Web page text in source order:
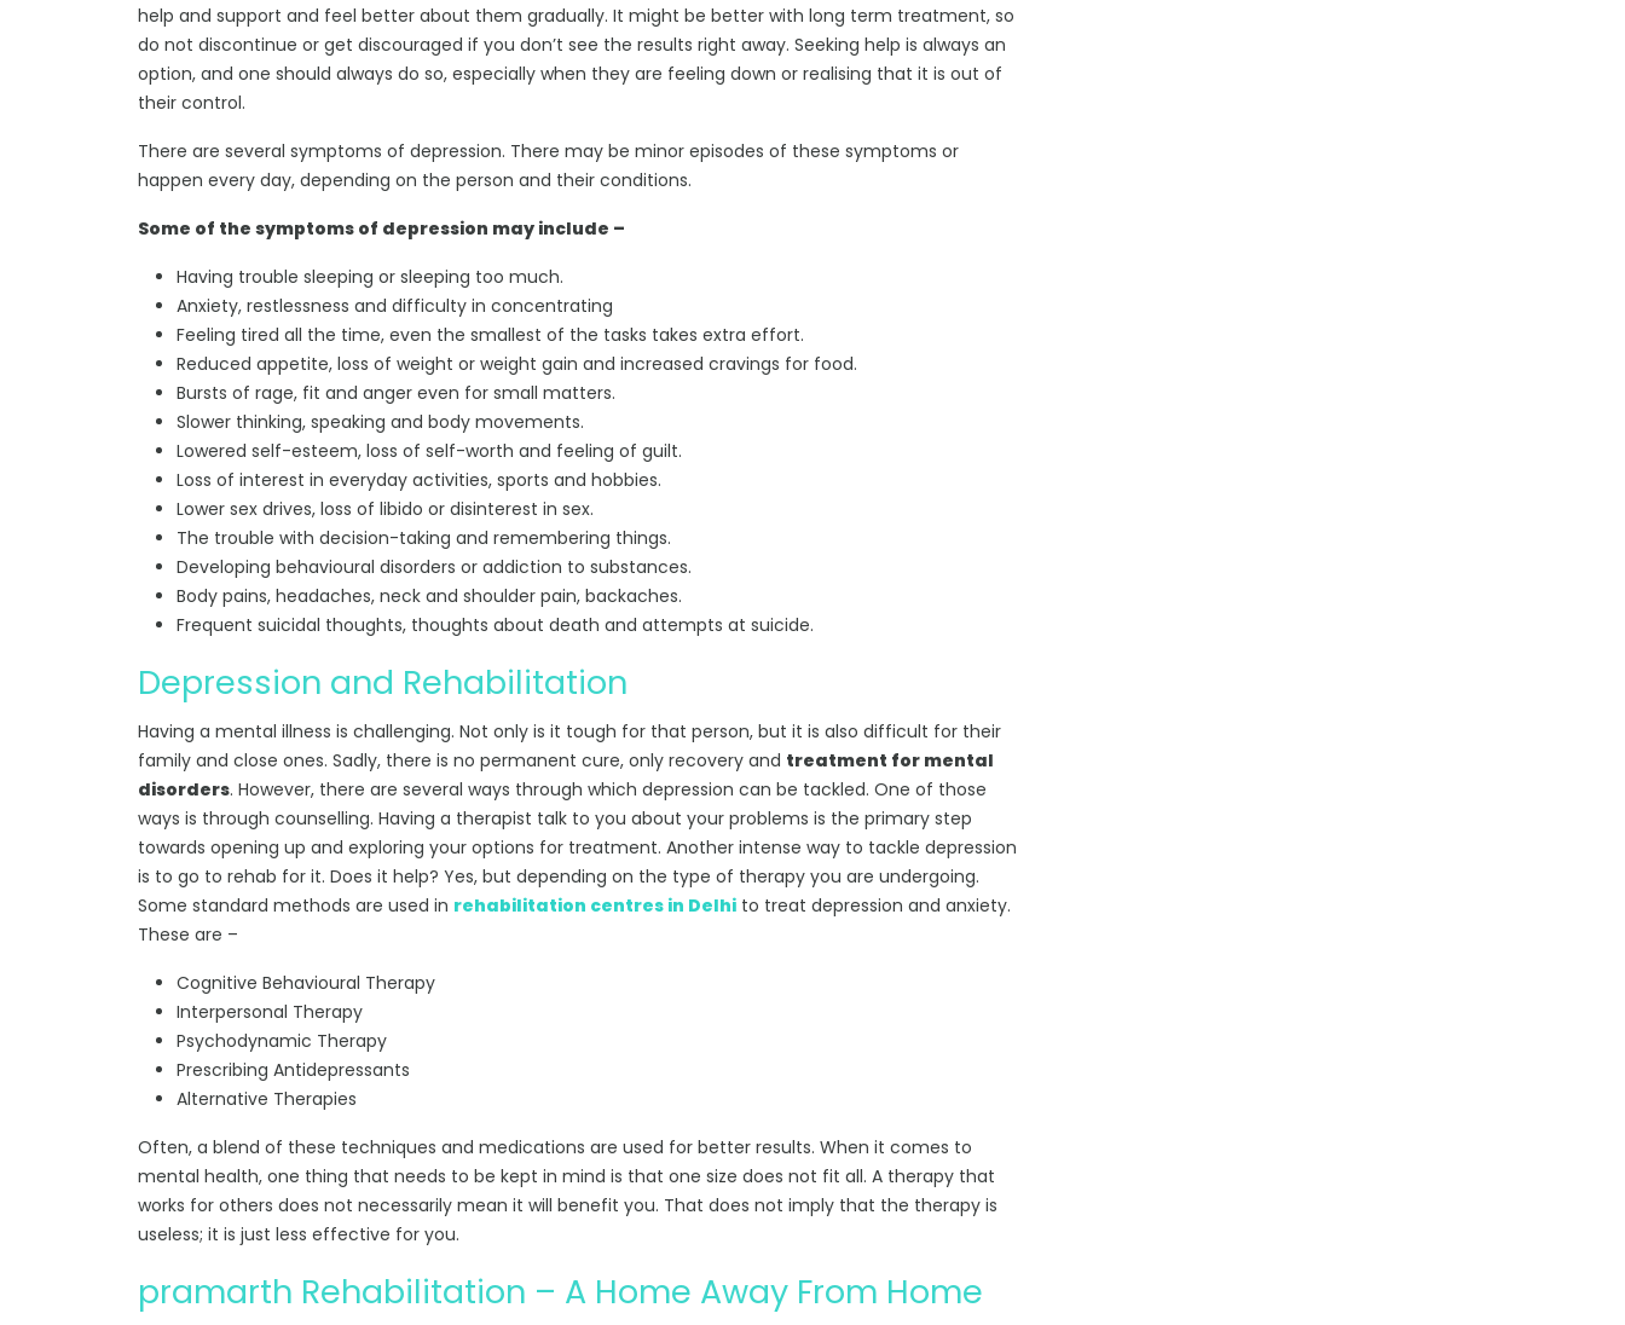
help and support and feel better about them gradually. It might be better with long term treatment, so
do not discontinue or get discouraged if you don’t see the results right away. Seeking help is always an
option, and one should always do so, especially when they are feeling down or realising that it is out of
their control.
There are several symptoms of depression. There may be minor episodes of these symptoms or
happen every day, depending on the person and their conditions.
Some of the symptoms of depression may include –
Having trouble sleeping or sleeping too much.
Anxiety, restlessness and difficulty in concentrating
Feeling tired all the time, even the smallest of the tasks takes extra effort.
Reduced appetite, loss of weight or weight gain and increased cravings for food.
Bursts of rage, fit and anger even for small matters.
Slower thinking, speaking and body movements.
Lowered self-esteem, loss of self-worth and feeling of guilt.
Loss of interest in everyday activities, sports and hobbies.
Lower sex drives, loss of libido or disinterest in sex.
The trouble with decision-taking and remembering things.
Developing behavioural disorders or addiction to substances.
Body pains, headaches, neck and shoulder pain, backaches.
Frequent suicidal thoughts, thoughts about death and attempts at suicide.
Depression and Rehabilitation
Having a mental illness is challenging. Not only is it tough for that person, but it is also difficult for their
family and close ones. Sadly, there is no permanent cure, only recovery and treatment for mental
disorders. However, there are several ways through which depression can be tackled. One of those
ways is through counselling. Having a therapist talk to you about your problems is the primary step
towards opening up and exploring your options for treatment. Another intense way to tackle depression
is to go to rehab for it. Does it help? Yes, but depending on the type of therapy you are undergoing.
Some standard methods are used in rehabilitation centres in Delhi to treat depression and anxiety.
These are –
Cognitive Behavioural Therapy
Interpersonal Therapy
Psychodynamic Therapy
Prescribing Antidepressants
Alternative Therapies
Often, a blend of these techniques and medications are used for better results. When it comes to
mental health, one thing that needs to be kept in mind is that one size does not fit all. A therapy that
works for others does not necessarily mean it will benefit you. That does not imply that the therapy is
useless; it is just less effective for you.
pramarth Rehabilitation – A Home Away From Home